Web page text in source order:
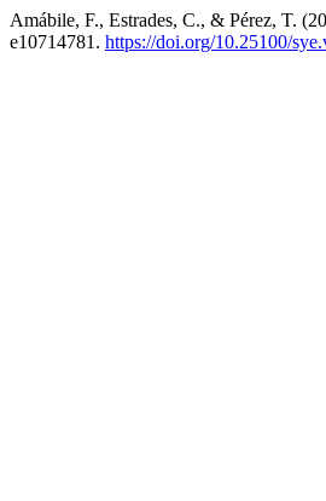
Amábile, F., Estrades, C., & Pérez, T.
e10714781. https://doi.org/10.25100/